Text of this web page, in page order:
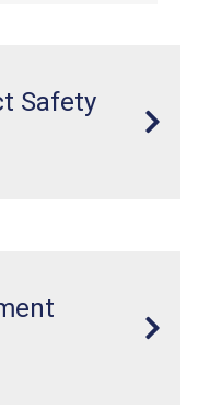
Safety